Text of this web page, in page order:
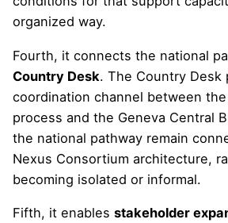
organized way.
Fourth, it connects the national
Country Desk. The Country Desk
coordination channel between
process and the Geneva Central
the national pathway remain
Nexus Consortium architecture,
becoming isolated or informal.
Fifth, it enables stakeholder